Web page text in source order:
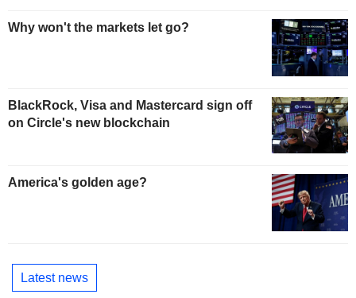
Why won't the markets let go?
BlackRock, Visa and Mastercard sign off
on Circle's new blockchain
America's golden age?
Latest news